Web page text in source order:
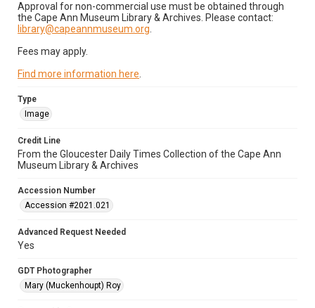
Approval for non-commercial use must be obtained through
the Cape Ann Museum Library & Archives. Please contact:
library@capeannmuseum.org
Fees may apply.
Find more information here
Type
Image
Credit Line
From the Gloucester Daily Times Collection of the Cape Ann
Museum Library & Archives
Accession Number
Accession #2021.021
Advanced Request Needed
Yes
GDT Photographer
Mary (Muckenhoupt) Roy